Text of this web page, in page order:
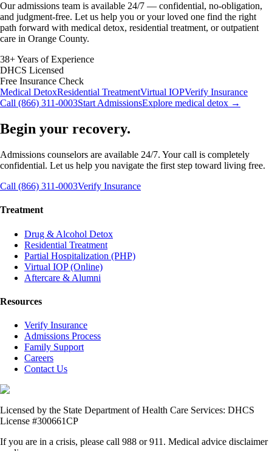
Our admissions team is available 24/7 — confidential, no-obligation,
and judgment-free. Let us help you or your loved one find the right
path forward with medical detox, residential treatment, or outpatient
care in Orange County.
38+ Years of Experience
DHCS Licensed
Free Insurance Check
Medical DetoxResidential TreatmentVirtual IOPVerify Insurance
Call (866) 311-0003Start AdmissionsExplore medical detox →
Begin your recovery.
Admissions counselors are available 24/7. Your call is completely
confidential. Let us help you navigate the first step toward living free.
Call (866) 311-0003Verify Insurance
Treatment
Drug & Alcohol Detox
Residential Treatment
Partial Hospitalization (PHP)
Virtual IOP (Online)
Aftercare & Alumni
Resources
Verify Insurance
Admissions Process
Family Support
Careers
Contact Us
Licensed by the State Department of Health Care Services: DHCS
License #300661CP
If you are in a crisis, please call 988 or 911. Medical advice disclaimer